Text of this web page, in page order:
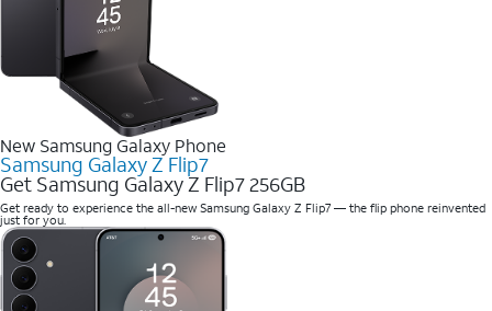
New Samsung Galaxy Phone
Samsung Galaxy Z Flip7
Get Samsung Galaxy Z Flip7 256GB
Get ready to experience the all-new Samsung Galaxy Z Flip7 — the flip phone reinvented
just for you.